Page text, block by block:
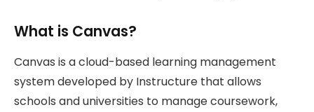
What is Canvas?
Canvas is a cloud-based learning management
system developed by Instructure that allows
schools and universities to manage coursework,